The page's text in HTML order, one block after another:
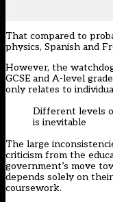
That compared to
physics, Spanish and
However, the
GCSE and A-level
only relates to
Different levels
is inevitable
The large
criticism from the
government’s move
depends solely on
coursework.